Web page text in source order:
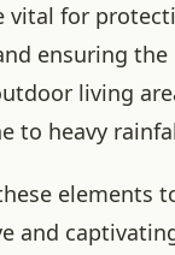
vital for
ensuring
living
to heavy
elements
and